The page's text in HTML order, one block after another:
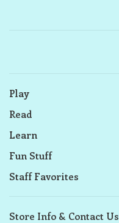
Play
Read
Learn
Fun Stuff
Staff Favorites
Store Info & Contact Us